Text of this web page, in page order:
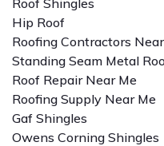
Hip Roof
Roofing Contractors
Standing Seam Metal
Roof Repair Near Me
Roofing Supply Near Me
Gaf Shingles
Owens Corning Shingles